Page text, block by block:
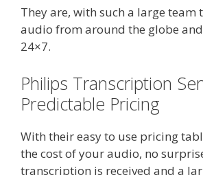
They are, with such a large team
audio from around the globe
24×7.
Philips Transcription
Predictable Pricing
With their easy to use pricing
the cost of your audio, no
transcription is received and a